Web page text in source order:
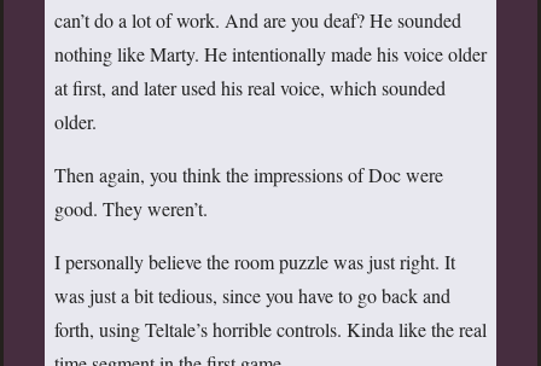
can’t do a lot of work. And are you deaf? He sounded
nothing like Marty. He intentionally made his voice older
at first, and later used his real voice, which sounded
older.
Then again, you think the impressions of Doc were
good. They weren’t.
I personally believe the room puzzle was just right. It
was just a bit tedious, since you have to go back and
forth, using Teltale’s horrible controls. Kinda like the real